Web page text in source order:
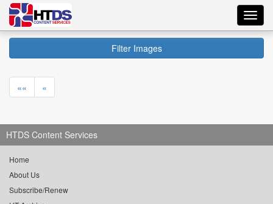
Filter Images
«« «
HTDS Content Services
Home
About Us
Subscribe/Renew